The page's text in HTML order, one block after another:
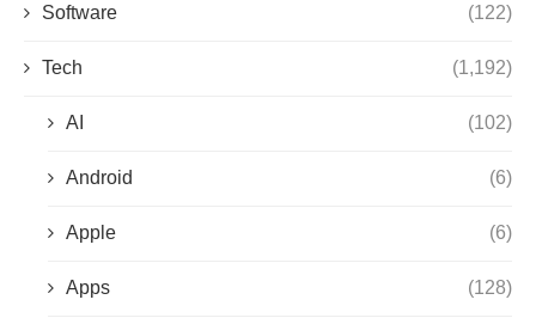
Software (122)
Tech (1,192)
AI (102)
Android (6)
Apple (6)
Apps (128)